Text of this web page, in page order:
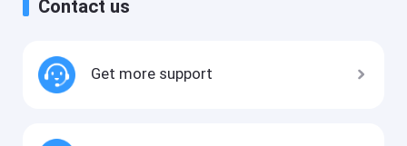
Contact us
Get more support